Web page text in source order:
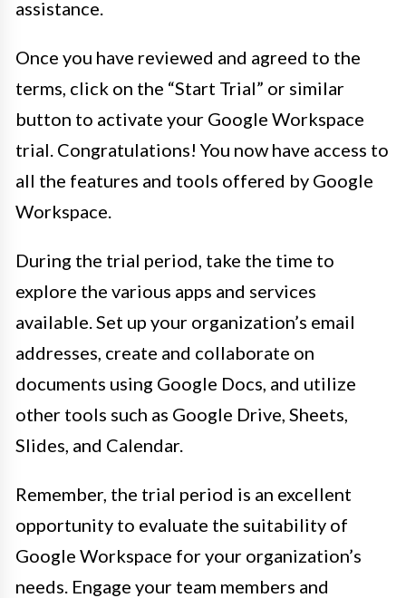
assistance.
Once you have reviewed and agreed to the
terms, click on the “Start Trial” or similar
button to activate your Google Workspace
trial. Congratulations! You now have access to
all the features and tools offered by Google
Workspace.
During the trial period, take the time to
explore the various apps and services
available. Set up your organization’s email
addresses, create and collaborate on
documents using Google Docs, and utilize
other tools such as Google Drive, Sheets,
Slides, and Calendar.
Remember, the trial period is an excellent
opportunity to evaluate the suitability of
Google Workspace for your organization’s
needs. Engage your team members and